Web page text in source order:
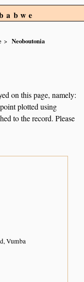
Neoboutonia
on this page, namely:
plotted using
to the record. Please
Vumba